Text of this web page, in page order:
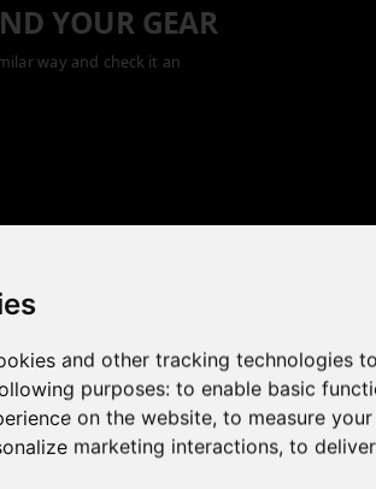
and other tracking technologies
purposes: to enable basic
on the website, to measure
marketing interactions, to
YOUR GEAR
way and check it an